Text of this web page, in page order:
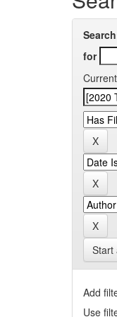
for
Start
Add
Use